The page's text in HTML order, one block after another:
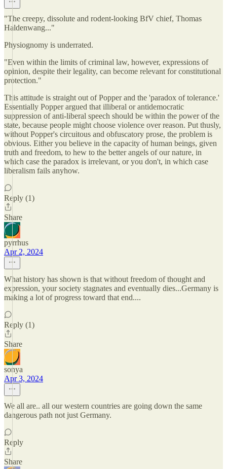
"The creepy, dissolute and rodent-looking BfV chief, Thomas
Haldenwang..."
Physiognomy is underrated.
"Even within the limits of criminal law, however, expressions of
opinion, despite their legality, can become relevant for constitutional
protection."
This attitude is straight out of Popper and the 'paradox of tolerance.'
Essentially Popper argued that illiberal or antidemocratic
suppression of anti-liberal speech should be within the power of the
state, because people might choose violence over reason. Put thusly,
without Popper's circuitous and obfuscatory prose, the problem is
obvious. Either you believe in the capacity of human beings, given
truth and freedom, to hew to the better angels of our nature, in
which case the paradox is irrelevant, or you don't, in which case
liberalism fails anyhow.
Reply (1)
Share
pyrrhus
Apr 2, 2024
What history has shown is that without freedom of thought and
expression, your society stagnates and eventually dies...Germany is
making a lot of progress toward that end....
Reply (1)
Share
sonya
Apr 3, 2024
We all are.. all our western countries are going down the same
dangerous path not just Germany.
Reply
Share